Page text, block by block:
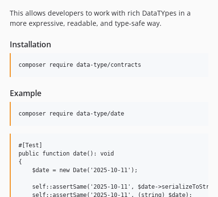
This allows developers to work with rich DataTYpes in a
more expressive, readable, and type-safe way.
Installation
Example
#[Test]
public function date(): void
{
    $date = new Date('2025-10-11');
self::assertSame('2025-10-11', $date-
    self::assertSame('2025-10-11', (string) $date);